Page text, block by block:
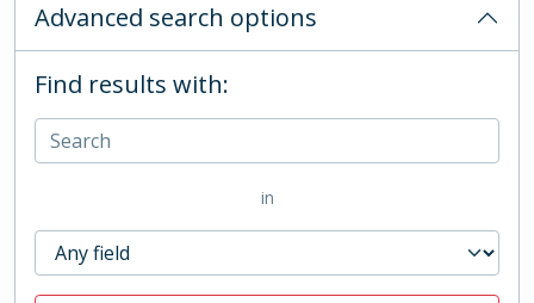
Advanced search options
Find results with:
in